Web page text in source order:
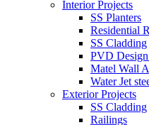
Interior Projects
SS Planters
Residential
SS Cladding
PVD
Matel Wall
Water Jet
Exterior Projects
SS Cladding
Railings